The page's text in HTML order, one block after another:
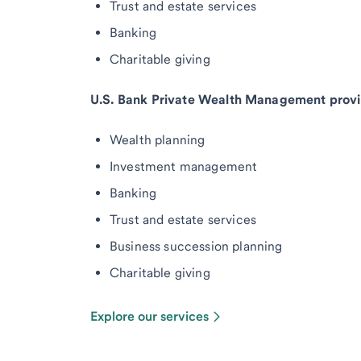
Trust and estate services
Banking
Charitable giving
U.S. Bank Private Wealth Management
Wealth planning
Investment management
Banking
Trust and estate services
Business succession planning
Charitable giving
Explore our services